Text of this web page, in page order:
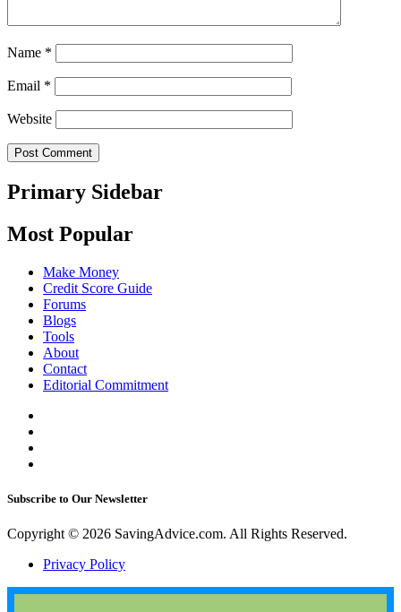
Name *
Email *
Website
Primary Sidebar
Most Popular
Make Money
Credit Score Guide
Forums
Blogs
Tools
About
Contact
Editorial Commitment
Subscribe to Our Newsletter
Copyright © 2026 SavingAdvice.com. All Rights Reserved.
Privacy Policy